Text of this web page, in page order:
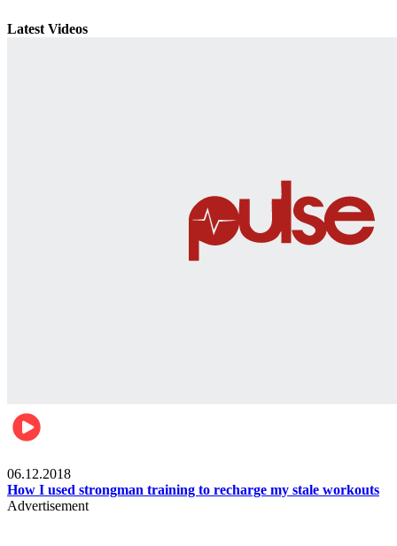
Latest Videos
06.12.2018
How I used strongman training to recharge my stale workouts
Advertisement